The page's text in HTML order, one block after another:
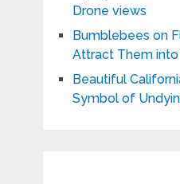
Drone views
Bumblebees on
Attract Them into
Beautiful
Symbol of